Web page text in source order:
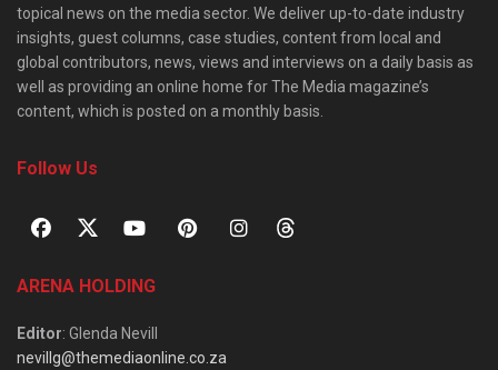
topical news on the media sector. We deliver up-to-date industry
insights, guest columns, case studies, content from local and
global contributors, news, views and interviews on a daily basis as
well as providing an online home for The Media magazine’s
content, which is posted on a monthly basis.
Follow Us
ARENA HOLDING
Editor: Glenda Nevill
nevillg@themediaonline.co.za